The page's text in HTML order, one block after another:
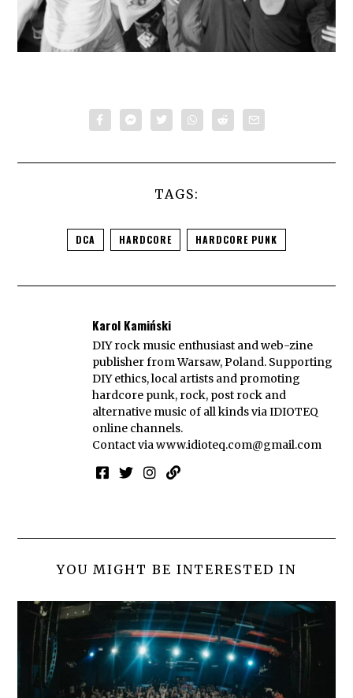
TAGS:
DCA HARDCORE HARDCORE PUNK
Karol Kamiński
DIY rock music enthusiast and web-zine
publisher from Warsaw, Poland. Supporting
DIY ethics, local artists and promoting
hardcore punk, rock, post rock and
alternative music of all kinds via IDIOTEQ
online channels.
Contact viawww.idioteq.com@gmail.com
YOU MIGHT BE INTERESTED IN